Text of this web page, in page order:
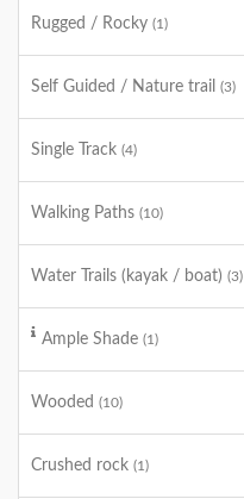
Rugged / Rocky (1)
Self Guided / Nature trail (3)
Single Track (4)
Walking Paths (10)
Water Trails (kayak / boat) (3)
Ample Shade (1)
Wooded (10)
Crushed rock (1)